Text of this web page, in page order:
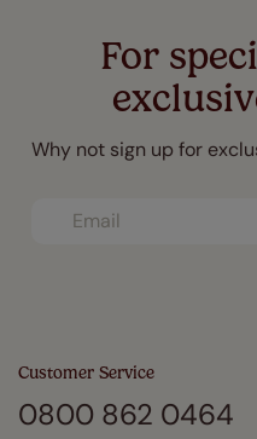
For
Why not sign up for
Customer Service
0800 862 0464